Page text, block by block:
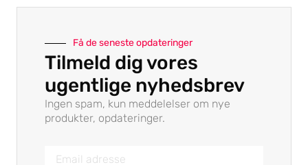
Få de seneste opdateringer
Tilmeld dig vores
ugentlige nyhedsbrev
Ingen spam, kun meddelelser om nye
produkter, opdateringer.